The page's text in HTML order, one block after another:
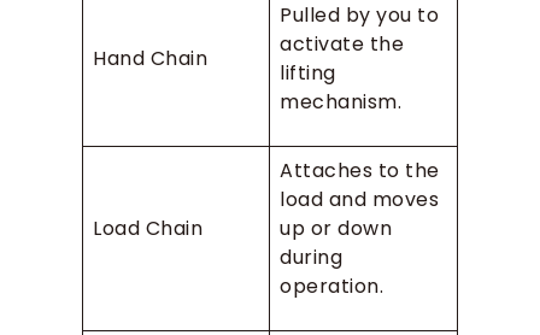
Hand Chain
Pulled by you to
activate the
lifting
mechanism.
Load Chain
Attaches to the
load and moves
up or down
during
operation.